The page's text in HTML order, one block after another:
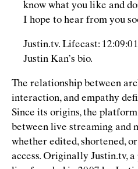
know what you like and
I hope to hear from you
Justin.tv. Lifecast:
Justin Kan’s bio.
The relationship between
interaction, and empathy
Since its origins, the
between live streaming and
whether edited, shortened,
access. Originally Justin.tv,